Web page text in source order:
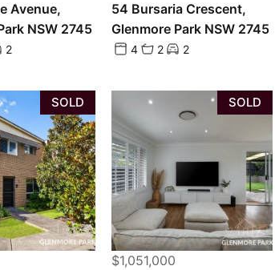
Avenue,
NSW 2745
2
54 Bursaria Crescent,
Glenmore Park NSW 2745
4 2 2
SOLD SOLD
$1,051,000